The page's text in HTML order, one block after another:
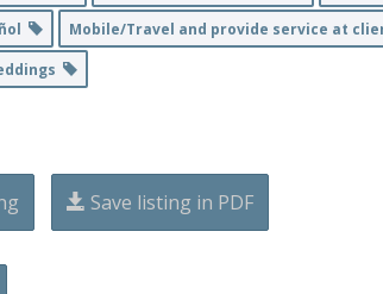
Mobile/Travel and provide service at
Save listing in PDF